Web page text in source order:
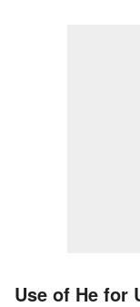
Use of He for